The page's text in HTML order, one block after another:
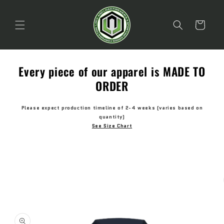
Cart
Every piece of our apparel is MADE TO
ORDER
Please expect production timeline of 2-4 weeks (varies based on
quantity)
See Size Chart